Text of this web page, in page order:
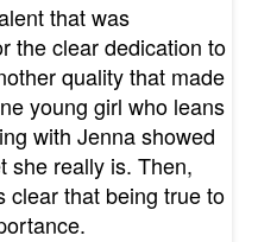
that was
the clear dedication to
quality that made
young girl who leans
with Jenna showed
she really is. Then,
clear that being true to